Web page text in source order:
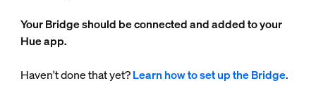
Your Bridge should be connected and added to your
Hue app.
Haven't done that yet?Learn how to set up the Bridge.